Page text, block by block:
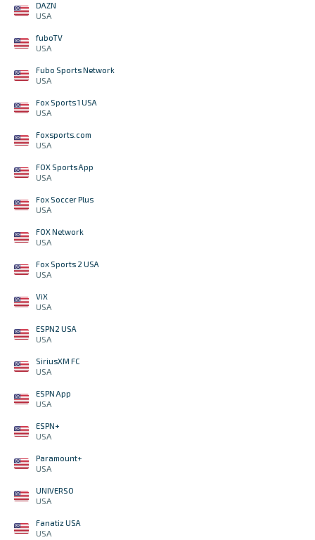
DAZN
USA
fuboTV
USA
Fubo Sports Network
USA
Fox Sports 1 USA
USA
Foxsports.com
USA
FOX Sports App
USA
Fox Soccer Plus
USA
FOX Network
USA
Fox Sports 2 USA
USA
ViX
USA
ESPN2 USA
USA
SiriusXM FC
USA
ESPN App
USA
ESPN+
USA
Paramount+
USA
UNIVERSO
USA
Fanatiz USA
USA